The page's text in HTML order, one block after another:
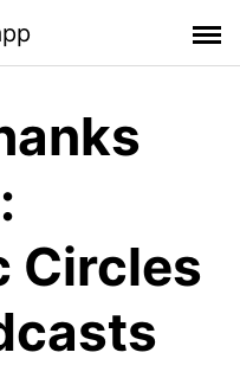
Circles